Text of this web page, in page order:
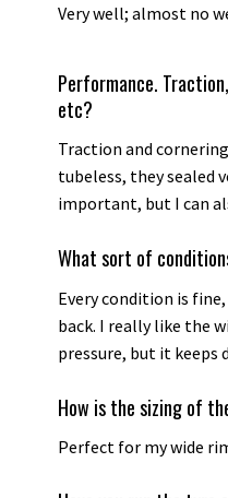
Very well; almost no
Performance.
etc?
Traction and
tubeless, they sealed
important, but I can
What sort of
Every condition is
back. I really like the
pressure, but it keeps
How is the sizing of
Perfect for my wide